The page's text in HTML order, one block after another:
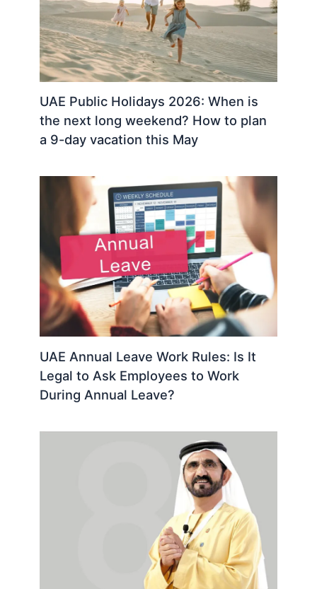
UAE Public Holidays 2026: When is
the next long weekend? How to plan
a 9-day vacation this May
UAE Annual Leave Work Rules: Is It
Legal to Ask Employees to Work
During Annual Leave?